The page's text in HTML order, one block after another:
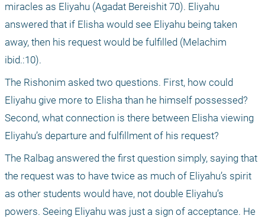
miracles as Eliyahu (Agadat Bereishit 70). Eliyahu
answered that if Elisha would see Eliyahu being taken
away, then his request would be fulfilled (Melachim
ibid.:10).
The Rishonim asked two questions. First, how could
Eliyahu give more to Elisha than he himself possessed?
Second, what connection is there between Elisha viewing
Eliyahu’s departure and fulfillment of his request?
The Ralbag answered the first question simply, saying that
the request was to have twice as much of Eliyahu’s spirit
as other students would have, not double Eliyahu’s
powers. Seeing Eliyahu was just a sign of acceptance. He